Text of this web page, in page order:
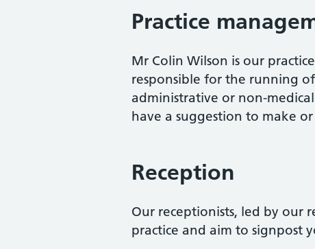
Practice
Mr Colin Wilson is our
responsible for the running
administrative or non-
have a suggestion to make
Reception
Our receptionists, led by our
practice and aim to signpost